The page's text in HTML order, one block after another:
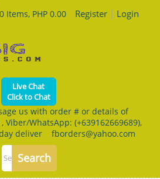
0 Items, PHP 0.00 Register| Login
Live Chat
Click to Chat
us with order # or details of
Viber/WhatsApp: (+639162669689),
deliver fborders@yahoo.com